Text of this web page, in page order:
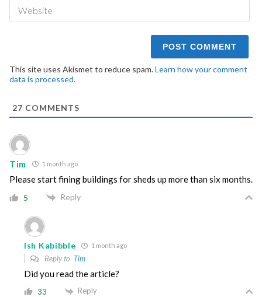
This site uses Akismet to reduce spam.Learn how your comment
data is processed.
27 COMMENTS
Tim 1 month ago
Please start fining buildings for sheds up more than six months.
5 Reply
Ish Kabibble 1 month ago
Reply to Tim
Did you read the article?
33 Reply